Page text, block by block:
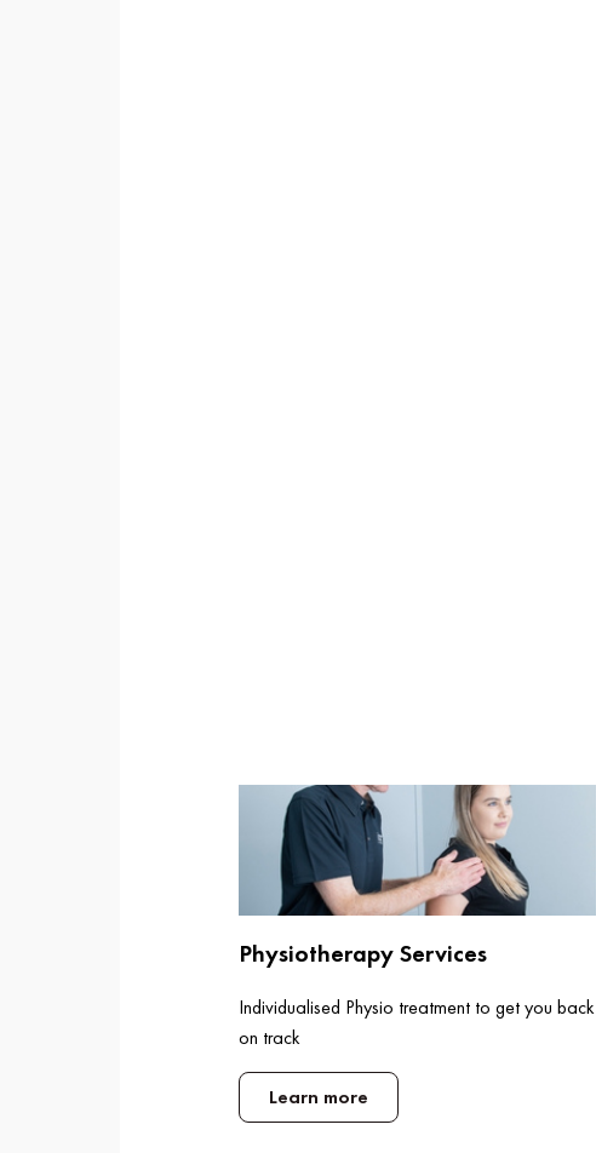
Physiotherapy Services
Individualised Physio treatment to get you back
on track
Learn more